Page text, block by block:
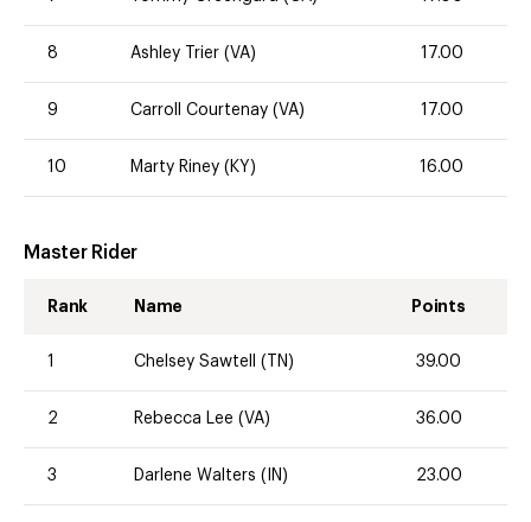
8 Ashley Trier (VA) 17.00
9 Carroll Courtenay (VA) 17.00
10 Marty Riney (KY) 16.00
Master Rider
Rank Name Points
1 Chelsey Sawtell (TN) 39.00
2 Rebecca Lee (VA) 36.00
3 Darlene Walters (IN) 23.00